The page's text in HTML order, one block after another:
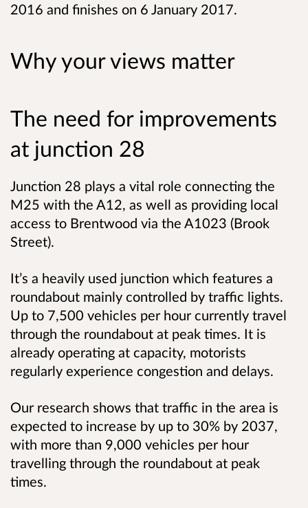
2016 and finishes on 6 January 2017.
Why your views matter
The need for improvements
at junction 28
Junction 28 plays a vital role connecting the
M25 with the A12, as well as providing local
access to Brentwood via the A1023 (Brook
Street).
It’s a heavily used junction which features a
roundabout mainly controlled by traffic lights.
Up to 7,500 vehicles per hour currently travel
through the roundabout at peak times. It is
already operating at capacity, motorists
regularly experience congestion and delays.
Our research shows that traffic in the area is
expected to increase by up to 30% by 2037,
with more than 9,000 vehicles per hour
travelling through the roundabout at peak
times.